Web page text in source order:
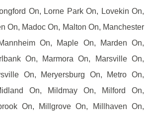
On, Lorne Park On, Lovekin On,
On, Madoc On, Malton On, Manchester
On, Maple On, Marden On,
On, Marmora On, Marsville On,
On, Meryersburg On, Metro On,
On, Mildmay On, Milford On,
On, Millgrove On, Millhaven On,